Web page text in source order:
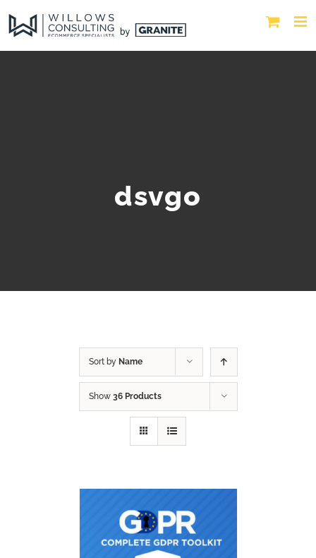
dsvgo
Sort by Name
Show 36 Products